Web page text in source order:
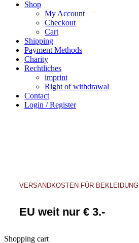
Shop
My Account
Checkout
Cart
Shipping
Payment Methods
Charity
Rechtliches
imprint
Right of withdrawal
Contact
Login / Register
VERSANDKOSTEN FÜR BEKLEIDUNG
EU weit nur € 3.-
Shopping cart